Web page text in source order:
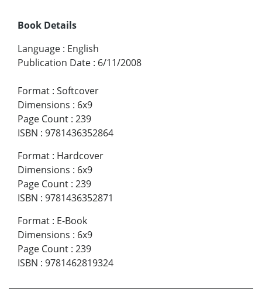
Book Details
Language : English
Publication Date : 6/11/2008
Format : Softcover
Dimensions : 6x9
Page Count : 239
ISBN : 9781436352864
Format : Hardcover
Dimensions : 6x9
Page Count : 239
ISBN : 9781436352871
Format : E-Book
Dimensions : 6x9
Page Count : 239
ISBN : 9781462819324